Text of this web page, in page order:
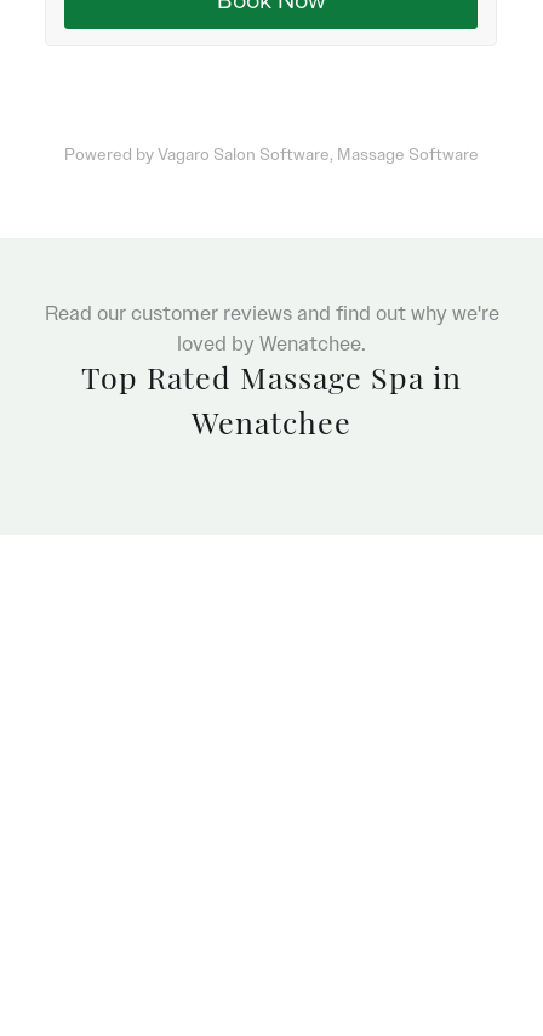
Powered by Vagaro Salon Software, Massage Software
Read our customer reviews and find out why we're
loved by Wenatchee.
Top Rated Massage Spa in
Wenatchee